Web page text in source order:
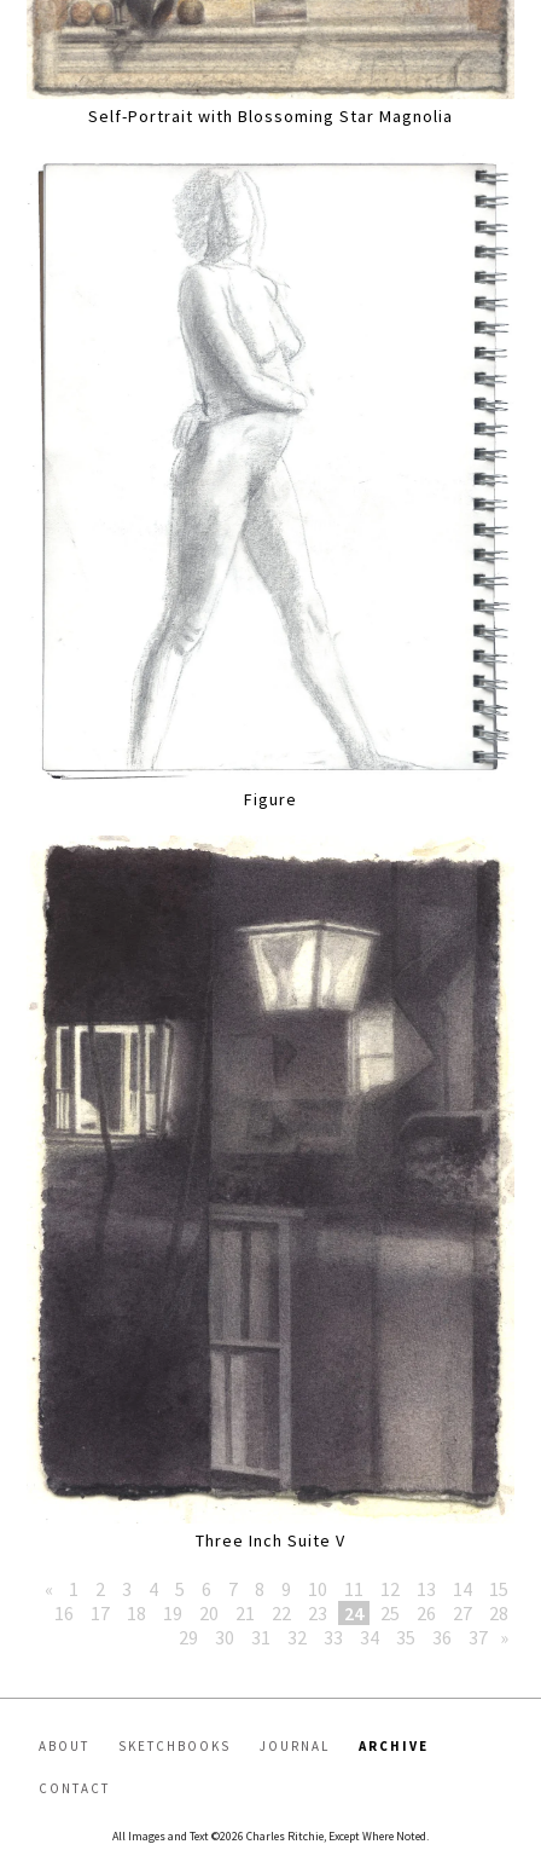
Self-Portrait with Blossoming Star Magnolia
Figure
Three Inch Suite V
« 1 2 3 4 5 6 7 8 9 10 11 12 13 14
15
16
17 18 19 20 21 22 23 24 25 26 27
28
29
30 31 32 33 34 35 36 37 »
ABOUT SKETCHBOOKS JOURNAL ARCHIVE
CONTACT
All Images and Text ©2026 Charles Ritchie, Except Where Noted.